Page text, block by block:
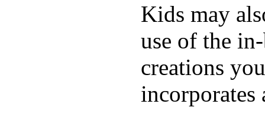
Kids may
use of the
creations
incorporates